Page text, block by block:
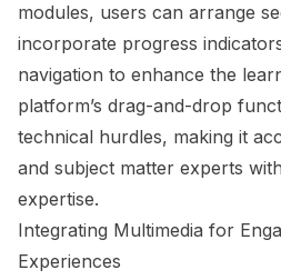
modules, users can arrange
incorporate progress
navigation to enhance the
platform’s drag-and-drop
technical hurdles, making it
and subject matter experts
expertise.
Integrating Multimedia for
Experiences